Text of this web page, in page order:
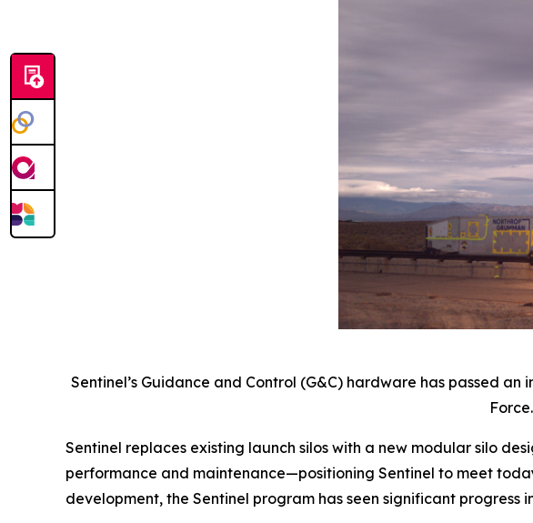
Sentinel’s Guidance and Control (G&C) hardware has passed
Sentinel replaces existing launch silos with a new modular silo
performance and maintenance—positioning Sentinel to meet
development, the Sentinel program has seen significant